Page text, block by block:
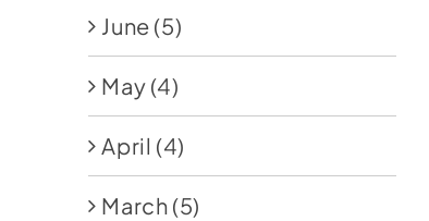
June (5)
May (4)
April (4)
March (5)